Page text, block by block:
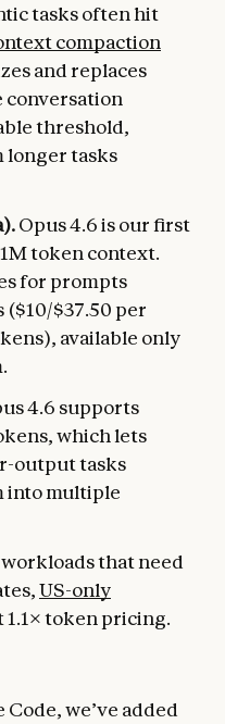
tasks often hit
compaction
and replaces
conversation
threshold,
tasks
Opus 4.6 is our first
token context.
for prompts
$37.50 per
available only
4.6 supports
which lets
output tasks
into multiple
that need
US-only
1.1× token pricing.
we’ve added